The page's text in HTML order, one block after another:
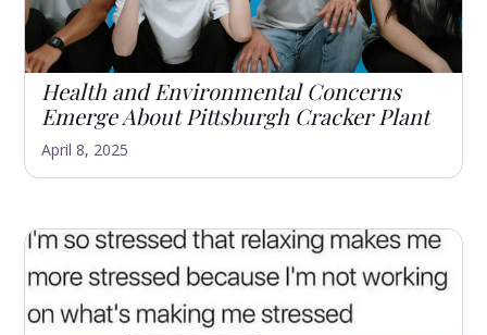
Health and Environmental Concerns
Emerge About Pittsburgh Cracker Plant
April 8, 2025